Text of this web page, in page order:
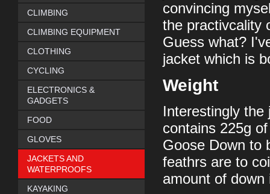
convincing
the practivcality
Guess what?
jacket which is
Weight
Interestingly
contains 225g
Goose Down to
feathrs are to
amount of
CLIMBING
CLIMBING EQUIPMENT
CLOTHING
CYCLING
ELECTRONICS &
GADGETS
FOOD
GLOVES
JACKETS AND
WATERPROOFS
KAYAKING